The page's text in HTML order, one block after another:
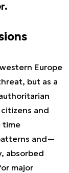
Europe
but as a
and
time
and—
absorbed
major